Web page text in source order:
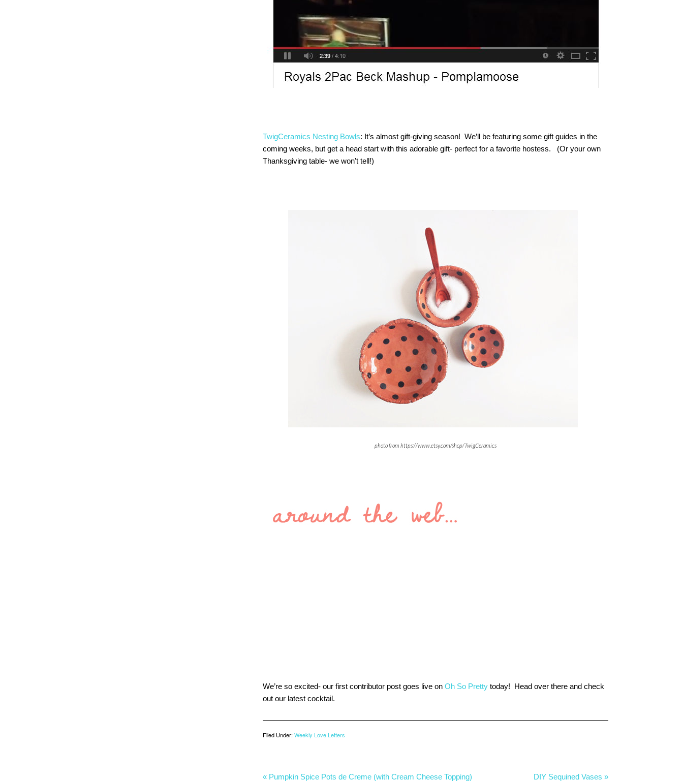
TwigCeramics Nesting Bowls: It’s almost gift-giving season! We’ll be featuring some gift guides in the
coming weeks, but get a head start with this adorable gift- perfect for a favorite hostess. (Or your own
Thanksgiving table- we won’t tell!)
photo from https://www.etsy.com/shop/TwigCeramics
We’re so excited- our first contributor post goes live on Oh So Pretty today! Head over there and check
out our latest cocktail.
Filed Under: Weekly Love Letters
« Pumpkin Spice Pots de Creme (with Cream Cheese Topping) DIY Sequined Vases »